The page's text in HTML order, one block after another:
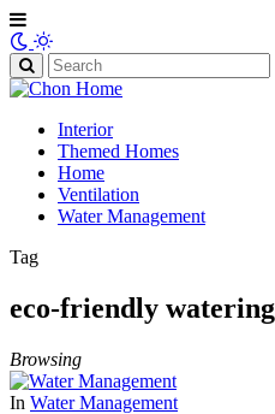
Search
for:
Interior
Themed Homes
Home
Ventilation
Water Management
Tag
eco-friendly watering
Browsing
In Water Management